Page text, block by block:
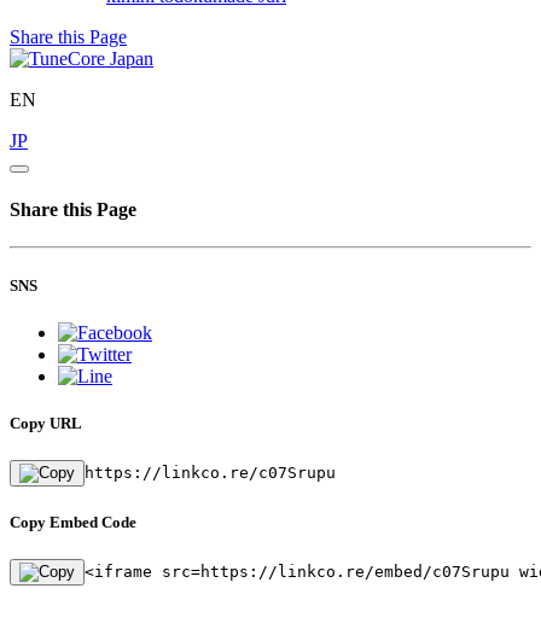
Share this Page
EN
JP
Share this Page
SNS
Copy URL
https://linkco.re/c07Srupu
Copy Embed Code
<iframe src=https://linkco.re/embed/c07Srupu